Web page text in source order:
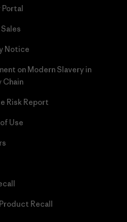
Portal
Notice
on Modern Slavery in
Chain
Risk Report
Use
Recall